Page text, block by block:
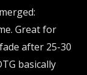
Great for
after 25-30
basically